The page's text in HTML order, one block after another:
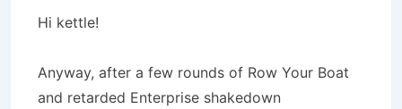
Hi kettle!
Anyway, after a few rounds of Row Your Boat
and retarded Enterprise shakedown